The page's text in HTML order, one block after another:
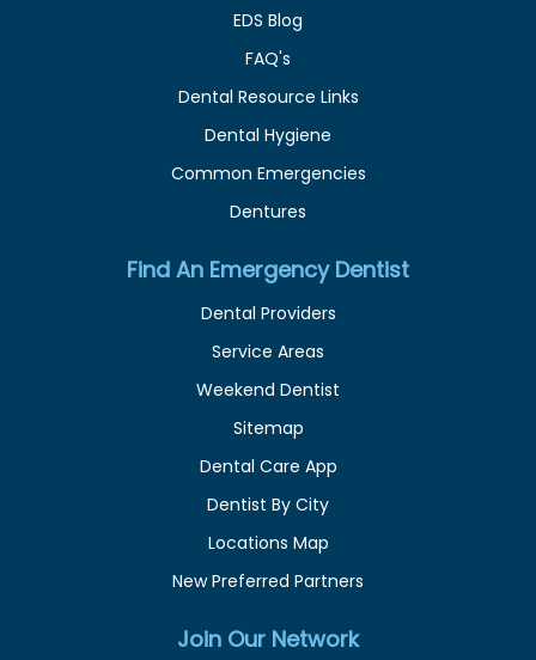
EDS Blog
FAQ's
Dental Resource Links
Dental Hygiene
Common Emergencies
Dentures
Find An Emergency Dentist
Dental Providers
Service Areas
Weekend Dentist
Sitemap
Dental Care App
Dentist By City
Locations Map
New Preferred Partners
Join Our Network